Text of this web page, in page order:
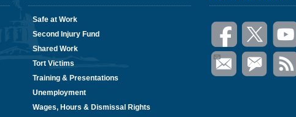
Safe at Work
Second Injury Fund
Shared Work
Tort Victims
Training & Presentations
Unemployment
Wages, Hours & Dismissal Rights